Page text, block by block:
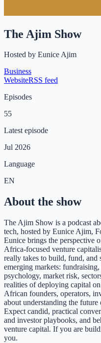
The Ajim Show
Hosted by Eunice Ajim
Business
WebsiteRSS feed
Episodes
55
Latest episode
Jul 2026
Language
EN
About the show
The Ajim Show is a podcast
tech, hosted by Eunice Ajim,
Eunice brings the perspective
Africa-focused venture
really takes to build, fund, and
emerging markets:
psychology, market risk,
realities of deploying capital
African founders, operators,
about understanding the
Expect candid, practical
and investor playbooks, and
venture capital. If you are
you.